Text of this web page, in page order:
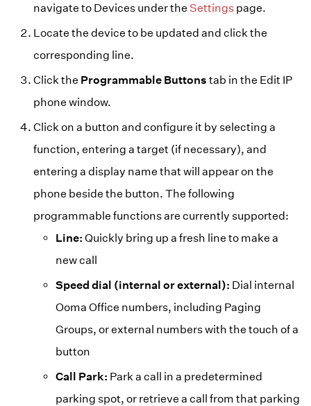
navigate to Devices under the Settings page.
Locate the device to be updated and click the
corresponding line.
Click the Programmable Buttons tab in the Edit IP
phone window.
Click on a button and configure it by selecting a
function, entering a target (if necessary), and
entering a display name that will appear on the
phone beside the button. The following
programmable functions are currently supported:
Line: Quickly bring up a fresh line to make a
new call
Speed dial (internal or external): Dial internal
Ooma Office numbers, including Paging
Groups, or external numbers with the touch of a
button
Call Park: Park a call in a predetermined
parking spot, or retrieve a call from that parking